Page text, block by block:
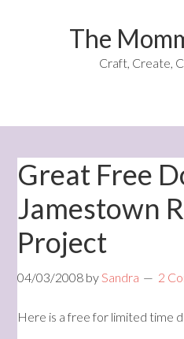
The
Craft, Create,
Great Free
Jamestown
Project
04/03/2008 bySandra 2
Here is a free for limited time